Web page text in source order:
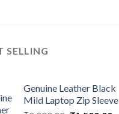
SELLING
Genuine Leather Black
Mild Laptop Zip Sleeve